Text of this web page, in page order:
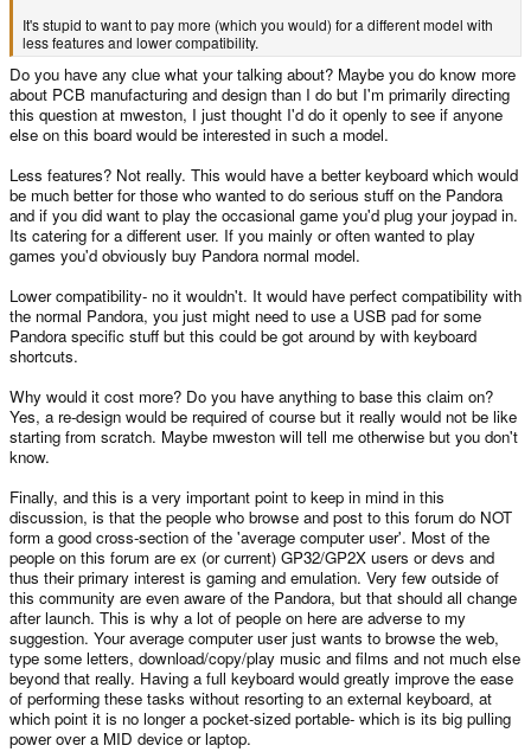
It's stupid to want to pay more (which you would) for a different model with
less features and lower compatibility.
Do you have any clue what your talking about? Maybe you do know more
about PCB manufacturing and design than I do but I'm primarily directing
this question at mweston, I just thought I'd do it openly to see if anyone
else on this board would be interested in such a model.
Less features? Not really. This would have a better keyboard which would
be much better for those who wanted to do serious stuff on the Pandora
and if you did want to play the occasional game you'd plug your joypad in.
Its catering for a different user. If you mainly or often wanted to play
games you'd obviously buy Pandora normal model.
Lower compatibility- no it wouldn't. It would have perfect compatibility with
the normal Pandora, you just might need to use a USB pad for some
Pandora specific stuff but this could be got around by with keyboard
shortcuts.
Why would it cost more? Do you have anything to base this claim on?
Yes, a re-design would be required of course but it really would not be like
starting from scratch. Maybe mweston will tell me otherwise but you don't
know.
Finally, and this is a very important point to keep in mind in this
discussion, is that the people who browse and post to this forum do NOT
form a good cross-section of the 'average computer user'. Most of the
people on this forum are ex (or current) GP32/GP2X users or devs and
thus their primary interest is gaming and emulation. Very few outside of
this community are even aware of the Pandora, but that should all change
after launch. This is why a lot of people on here are adverse to my
suggestion. Your average computer user just wants to browse the web,
type some letters, download/copy/play music and films and not much else
beyond that really. Having a full keyboard would greatly improve the ease
of performing these tasks without resorting to an external keyboard, at
which point it is no longer a pocket-sized portable- which is its big pulling
power over a MID device or laptop.